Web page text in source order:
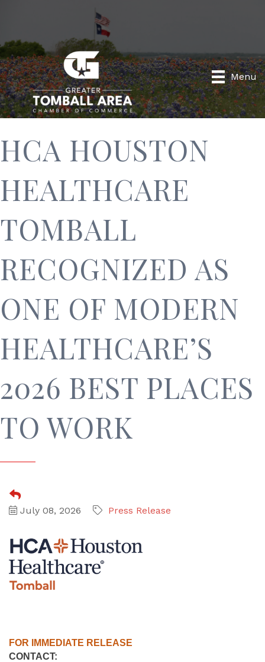
Menu
HCA HOUSTON
HEALTHCARE
TOMBALL
RECOGNIZED AS
ONE OF MODERN
HEALTHCARE’S
2026 BEST PLACES
TO WORK
July 08, 2026 Press Release
FOR IMMEDIATE RELEASE
CONTACT: